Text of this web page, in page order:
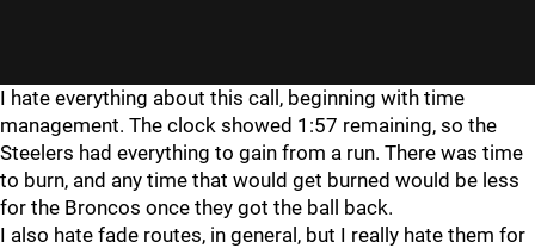
I hate everything about this call, beginning with time
management. The clock showed 1:57 remaining, so the
Steelers had everything to gain from a run. There was time
to burn, and any time that would get burned would be less
for the Broncos once they got the ball back.
I also hate fade routes, in general, but I really hate them for